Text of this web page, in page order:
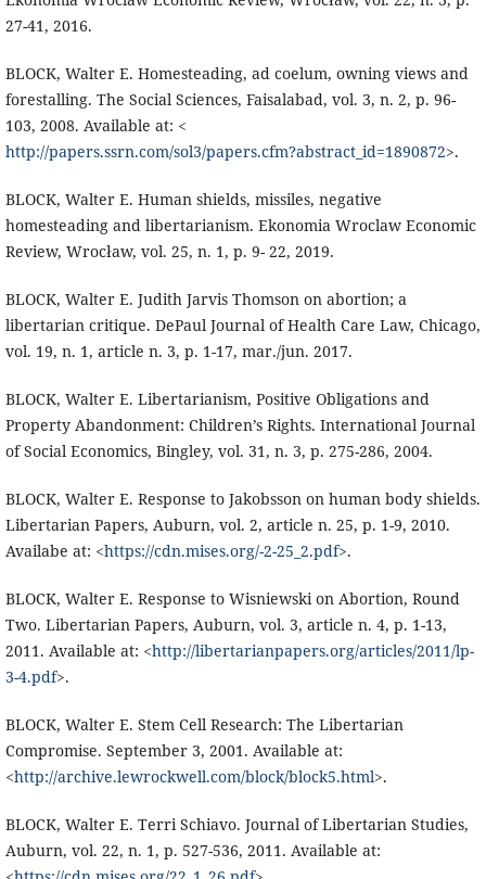
27-41, 2016.
BLOCK, Walter E. Homesteading, ad coelum, owning views and
forestalling. The Social Sciences, Faisalabad, vol. 3, n. 2, p. 96-
103, 2008. Available at: <
http://papers.ssrn.com/sol3/papers.cfm?abstract_id=1890872>.
BLOCK, Walter E. Human shields, missiles, negative
homesteading and libertarianism. Ekonomia Wroclaw Economic
Review, Wrocław, vol. 25, n. 1, p. 9- 22, 2019.
BLOCK, Walter E. Judith Jarvis Thomson on abortion; a
libertarian critique. DePaul Journal of Health Care Law, Chicago,
vol. 19, n. 1, article n. 3, p. 1-17, mar./jun. 2017.
BLOCK, Walter E. Libertarianism, Positive Obligations and
Property Abandonment: Children’s Rights. International Journal
of Social Economics, Bingley, vol. 31, n. 3, p. 275-286, 2004.
BLOCK, Walter E. Response to Jakobsson on human body shields.
Libertarian Papers, Auburn, vol. 2, article n. 25, p. 1-9, 2010.
Availabe at: <https://cdn.mises.org/-2-25_2.pdf>.
BLOCK, Walter E. Response to Wisniewski on Abortion, Round
Two. Libertarian Papers, Auburn, vol. 3, article n. 4, p. 1-13,
2011. Available at: <http://libertarianpapers.org/articles/2011/lp-
3-4.pdf>.
BLOCK, Walter E. Stem Cell Research: The Libertarian
Compromise. September 3, 2001. Available at:
<http://archive.lewrockwell.com/block/block5.html>.
BLOCK, Walter E. Terri Schiavo. Journal of Libertarian Studies,
Auburn, vol. 22, n. 1, p. 527-536, 2011. Available at: